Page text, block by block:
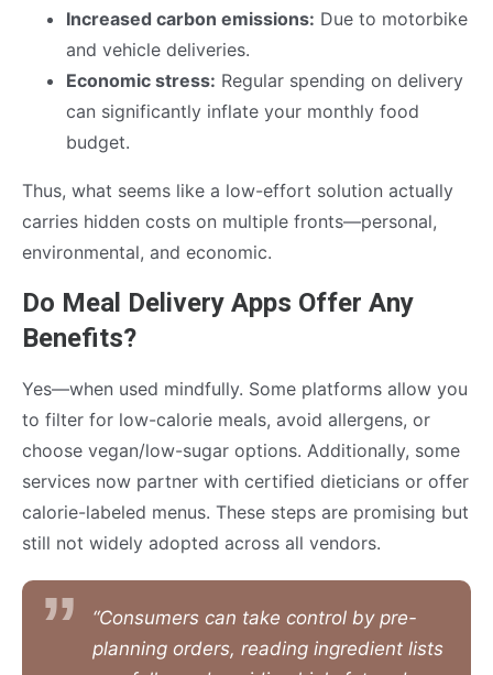
Increased carbon emissions: Due to motorbike
and vehicle deliveries.
Economic stress: Regular spending on delivery
can significantly inflate your monthly food
budget.
Thus, what seems like a low-effort solution actually
carries hidden costs on multiple fronts—personal,
environmental, and economic.
Do Meal Delivery Apps Offer Any
Benefits?
Yes—when used mindfully. Some platforms allow you
to filter for low-calorie meals, avoid allergens, or
choose vegan/low-sugar options. Additionally, some
services now partner with certified dieticians or offer
calorie-labeled menus. These steps are promising but
still not widely adopted across all vendors.
“Consumers can take control by pre-
planning orders, reading ingredient lists